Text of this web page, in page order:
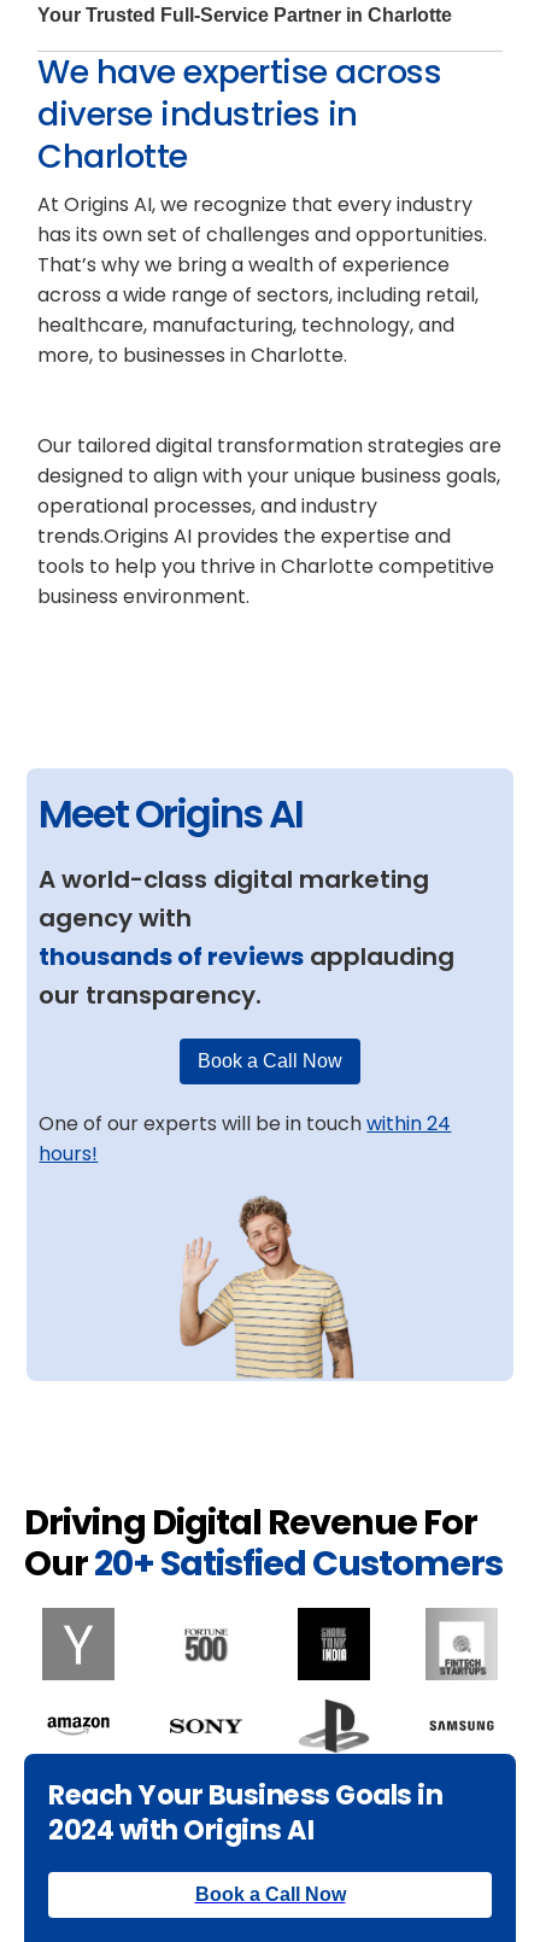
Your Trusted Full-Service Partner in Charlotte
We have expertise across
diverse industries in
Charlotte
At Origins AI, we recognize that every industry
has its own set of challenges and opportunities.
That’s why we bring a wealth of experience
across a wide range of sectors, including retail,
healthcare, manufacturing, technology, and
more, to businesses in Charlotte.
Our tailored digital transformation strategies are
designed to align with your unique business goals,
operational processes, and industry
trends.Origins AI provides the expertise and
tools to help you thrive in Charlotte competitive
business environment.
Meet Origins AI
A world-class digital marketing
agency with
thousands of reviews applauding
our transparency.
Book a Call Now
One of our experts will be in touchwithin 24
hours!
Driving Digital Revenue For
Our20+ Satisfied Customers
Reach Your Business Goals in
2024 with Origins AI
Book a Call Now